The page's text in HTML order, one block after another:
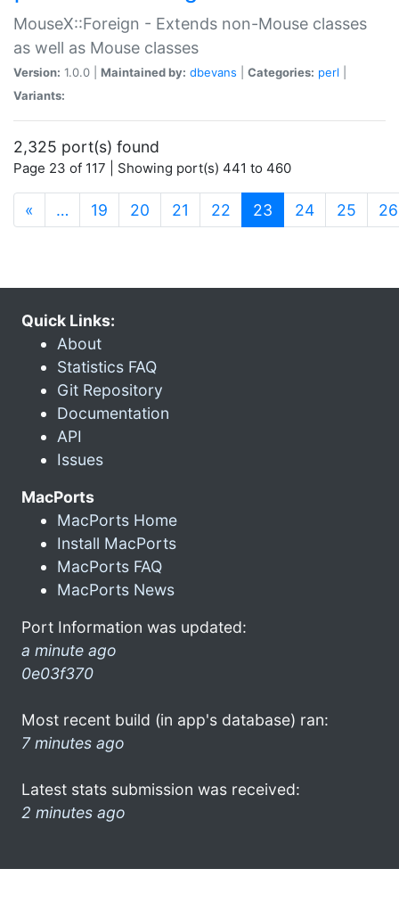
MouseX::Foreign - Extends non-Mouse classes
as well as Mouse classes
Version: 1.0.0 | Maintained by: dbevans Categories: perl
Variants:
2,325 port(s) found
Page 23 of 117 | Showing port(s) 441 to 460
« … 19 20 21 22 23 (current)
24 25 26
Quick Links:
About
Statistics FAQ
Git Repository
Documentation
API
Issues
MacPorts
MacPorts Home
Install MacPorts
MacPorts FAQ
MacPorts News
Port Information was updated:
a minute ago
0e03f370
Most recent build (in app's database) ran:
7 minutes ago
Latest stats submission was received:
2 minutes ago